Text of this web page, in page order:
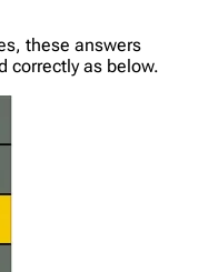
these answers
correctly as below.